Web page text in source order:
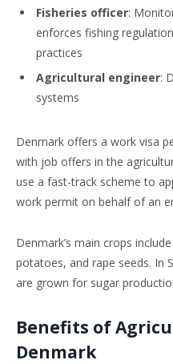
Fisheries officer:
enforces fishing
practices
Agricultural engineer:
systems
Denmark offers a work visa
with job offers in the
use a fast-track scheme to
work permit on behalf of an
Denmark’s main crops
potatoes, and rape seeds. In
are grown for sugar
Benefits of
Denmark